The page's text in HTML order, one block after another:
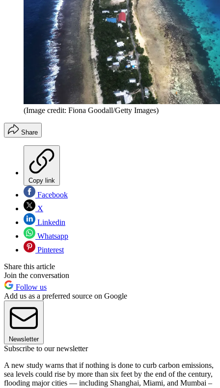
(Image credit: Fiona Goodall/Getty Images)
Share
Copy link
Facebook
X
Linkedin
Whatsapp
Pinterest
Share this article
Join the conversation
Follow us
Add us as a preferred source on Google
Newsletter
Subscribe to our newsletter
A new study warns that if nothing is done to curb carbon emissions,
sea levels could rise by more than six feet by the end of the century,
flooding major cities — including Shanghai, Miami, and Mumbai –